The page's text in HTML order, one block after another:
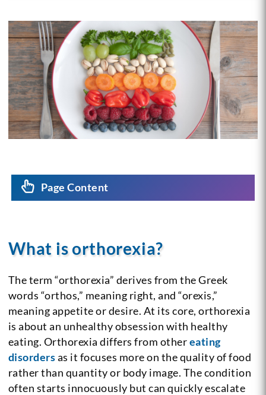
Page Content
What is orthorexia?
The term “orthorexia” derives from the Greek
words “orthos,” meaning right, and “orexis,”
meaning appetite or desire. At its core, orthorexia
is about an unhealthy obsession with healthy
eating. Orthorexia differs from othereating
disordersas it focuses more on the quality of food
rather than quantity or body image. The condition
often starts innocuously but can quickly escalate